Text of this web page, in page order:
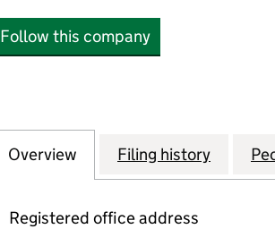
Follow this company
Company
Overview for XPEDITE SYSTEMS
Filing history for
Registered office address